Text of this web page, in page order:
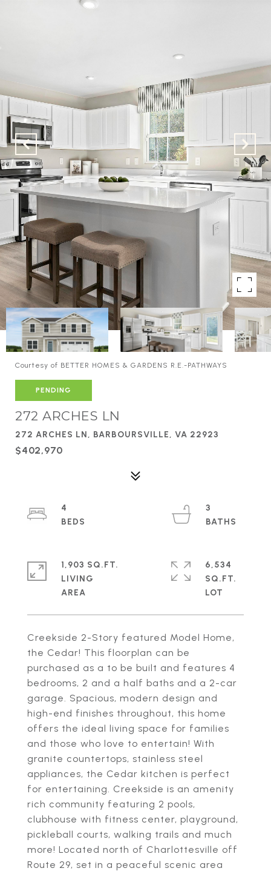
Courtesy of BETTER HOMES & GARDENS R.E.-PATHWAYS
PENDING
272 ARCHES LN
272 ARCHES LN, BARBOURSVILLE, VA 22923
$402,970
Creekside 2-Story featured Model Home,
the Cedar! This floorplan can be
purchased as a to be built and features 4
bedrooms, 2 and a half baths and a 2-car
garage. Spacious, modern design and
high-end finishes throughout, this home
offers the ideal living space for families
and those who love to entertain! With
granite countertops, stainless steel
appliances, the Cedar kitchen is perfect
for entertaining. Creekside is an amenity
rich community featuring 2 pools,
clubhouse with fitness center, playground,
pickleball courts, walking trails and much
more! Located north of Charlottesville off
Route 29, set in a peaceful scenic area
4
3
1,903 SQ.FT.
LIVING
6,534
SQ.FT.